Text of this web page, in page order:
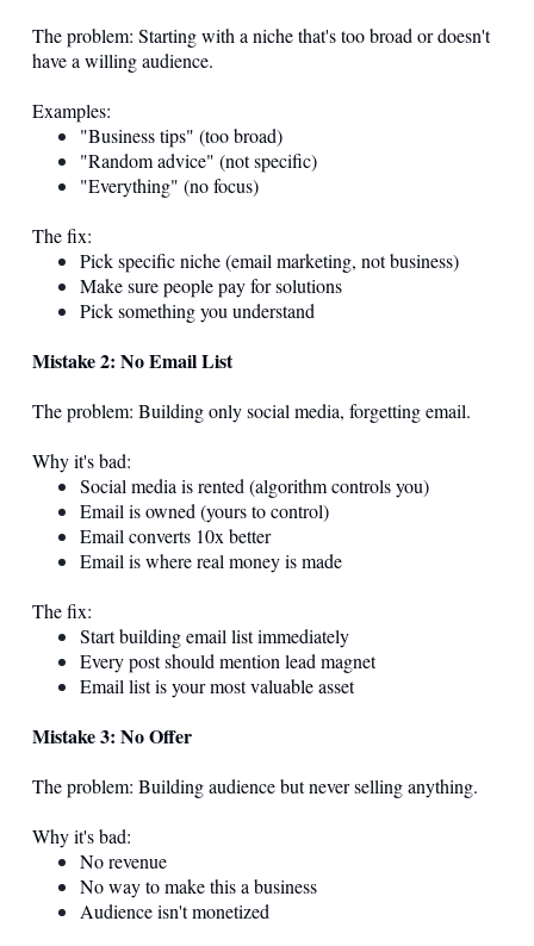
The problem: Starting with a niche that's too broad or doesn't
have a willing audience.
Examples:
"Business tips" (too broad)
"Random advice" (not specific)
"Everything" (no focus)
The fix:
Pick specific niche (email marketing, not business)
Make sure people pay for solutions
Pick something you understand
Mistake 2: No Email List
The problem: Building only social media, forgetting email.
Why it's bad:
Social media is rented (algorithm controls you)
Email is owned (yours to control)
Email converts 10x better
Email is where real money is made
The fix:
Start building email list immediately
Every post should mention lead magnet
Email list is your most valuable asset
Mistake 3: No Offer
The problem: Building audience but never selling anything.
Why it's bad:
No revenue
No way to make this a business
Audience isn't monetized